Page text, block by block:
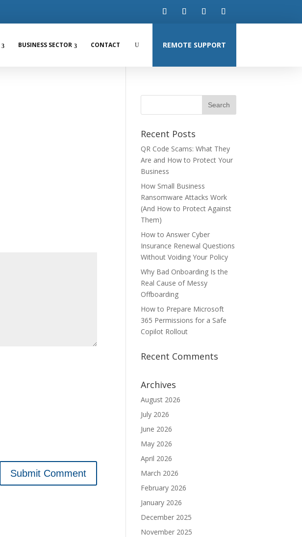
REMOTE SUPPORT
BUSINESS SECTOR CONTACT
Recent Posts
QR Code Scams: What They
Are and How to Protect Your
Business
How Small Business
Ransomware Attacks Work
(And How to Protect Against
Them)
How to Answer Cyber
Insurance Renewal Questions
Without Voiding Your Policy
Why Bad Onboarding Is the
Real Cause of Messy
Offboarding
How to Prepare Microsoft
365 Permissions for a Safe
Copilot Rollout
Recent Comments
Archives
August 2026
July 2026
June 2026
May 2026
April 2026
March 2026
February 2026
January 2026
December 2025
November 2025